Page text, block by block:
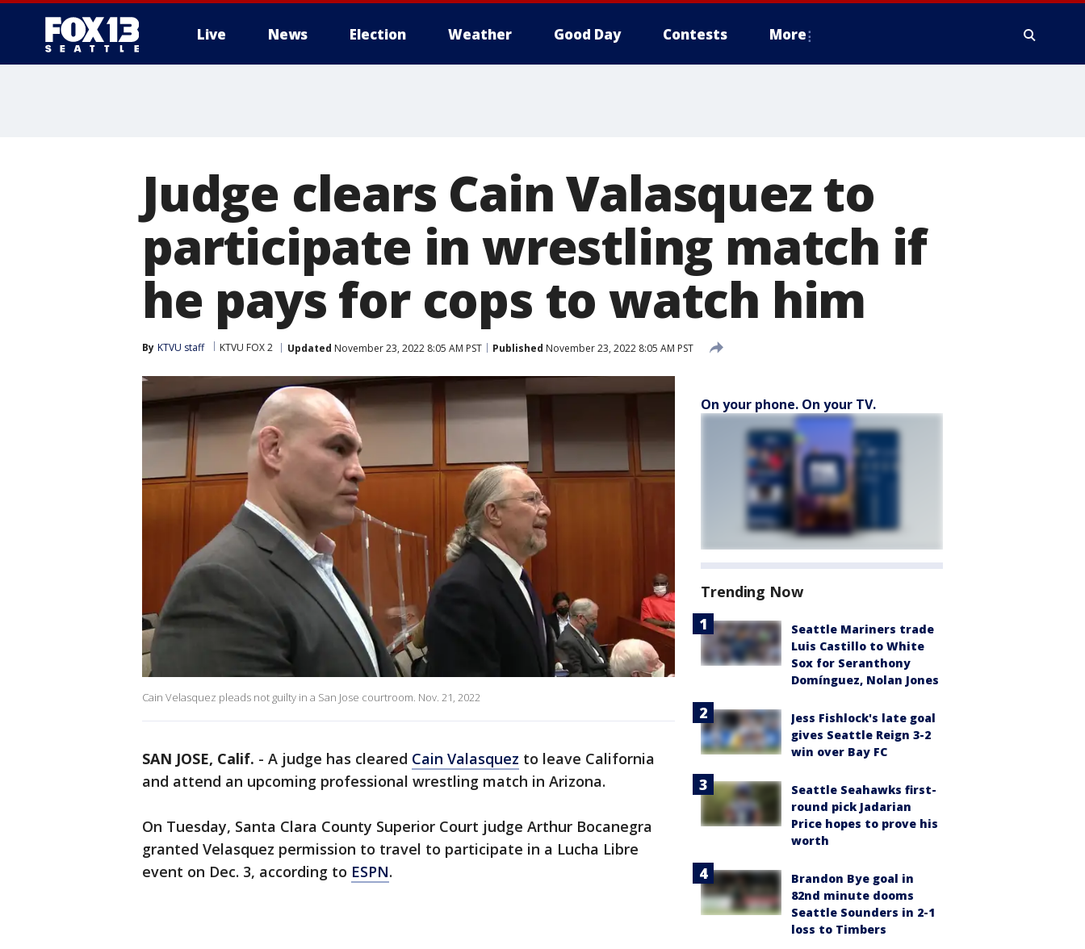
Live News Election Weather Good Day Contests More
Judge clears Cain Valasquez to
participate in wrestling match if
he pays for cops to watch him
By KTVU staff KTVU FOX 2 Updated November 23, 2022 8:05 AM PST Published November 23, 2022 8:05 AM PST
Cain Velasquez pleads not guilty in a San Jose courtroom. Nov. 21, 2022
SAN JOSE, Calif. - A judge has cleared Cain Valasquez to leave California
and attend an upcoming professional wrestling match in Arizona.
On Tuesday, Santa Clara County Superior Court judge Arthur Bocanegra
granted Velasquez permission to travel to participate in a Lucha Libre
event on Dec. 3, according to ESPN.
On your phone. On your TV.
Trending Now
Seattle Mariners trade
Luis Castillo to White
Sox for Seranthony
Domínguez, Nolan Jones
Jess Fishlock's late goal
gives Seattle Reign 3-2
win over Bay FC
Seattle Seahawks first-
round pick Jadarian
Price hopes to prove his
worth
Brandon Bye goal in
82nd minute dooms
Seattle Sounders in 2-1
loss to Timbers